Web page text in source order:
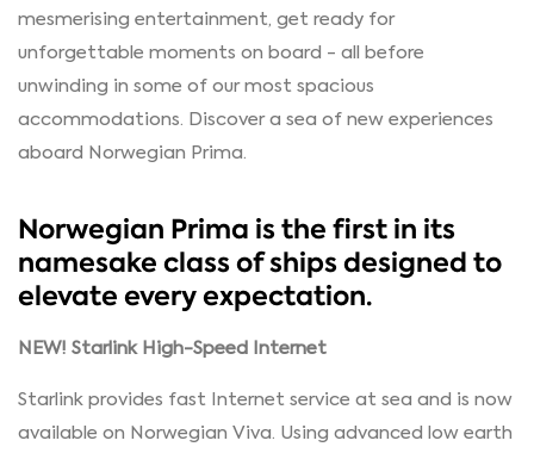
mesmerising entertainment, get ready for
unforgettable moments on board - all before
unwinding in some of our most spacious
accommodations. Discover a sea of new experiences
aboard Norwegian Prima.
Norwegian Prima is the first in its
namesake class of ships designed to
elevate every expectation.
NEW! Starlink High-Speed Internet
Starlink provides fast Internet service at sea and is now
available on Norwegian Viva. Using advanced low earth